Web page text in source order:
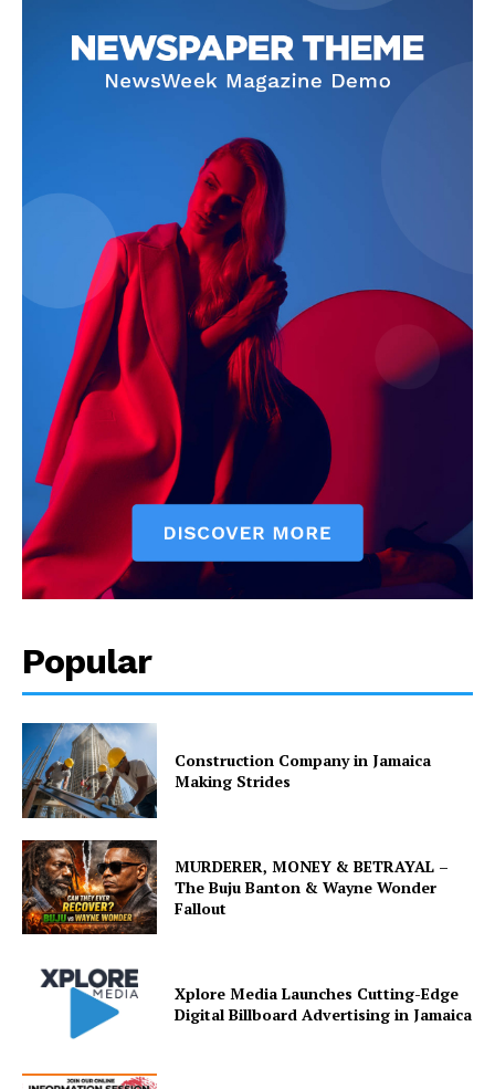
Popular
Construction Company in Jamaica
Making Strides
MURDERER, MONEY & BETRAYAL –
The Buju Banton & Wayne Wonder
Fallout
Xplore Media Launches Cutting-Edge
Digital Billboard Advertising in Jamaica